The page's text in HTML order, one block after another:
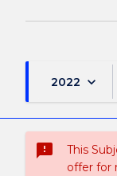
2022 keyboard_arrow_down
sms_failed
This
offer for